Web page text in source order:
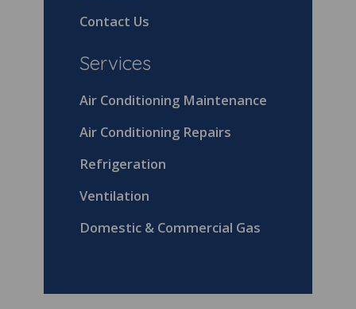
Contact Us
Services
Air Conditioning Maintenance
Air Conditioning Repairs
Refrigeration
Ventilation
Domestic & Commercial Gas